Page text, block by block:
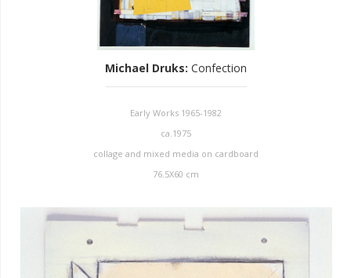
Michael Druks: Confection
Early Works 1965-1982
ca.1975
collage and mixed media on cardboard
76.5X60 cm